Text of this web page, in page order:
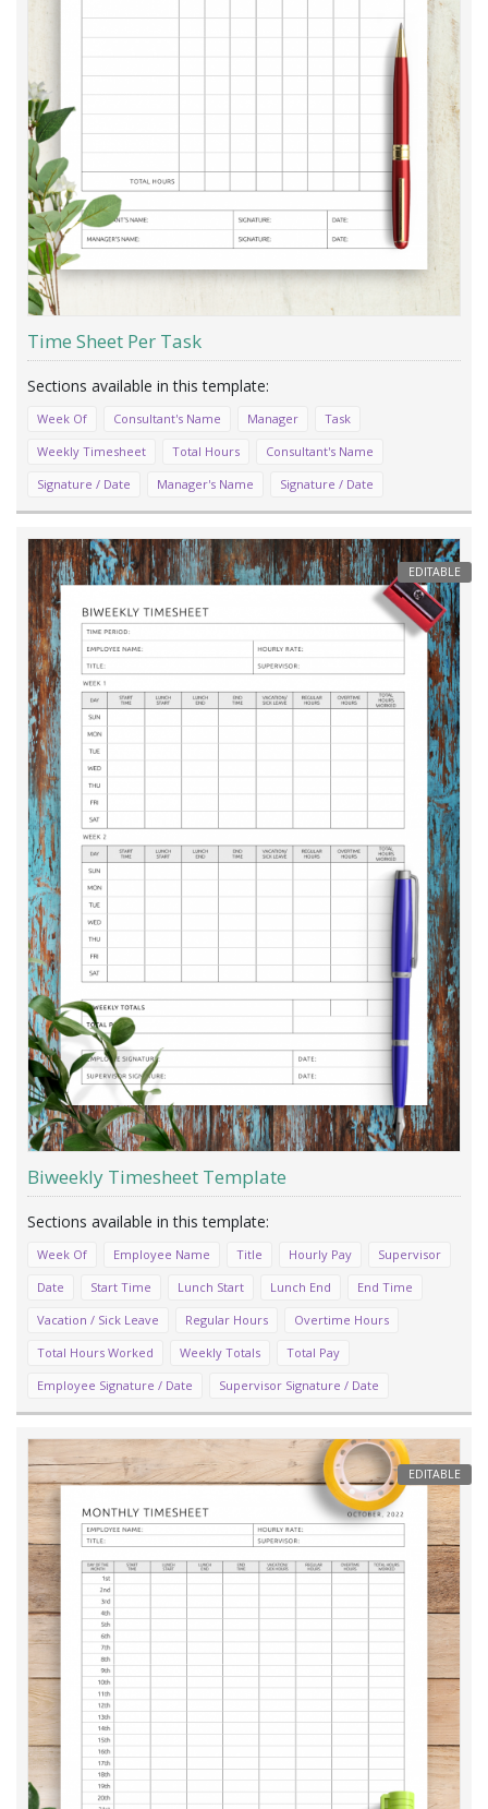
Time Sheet Per Task
Week Of Consultant's Name Manager
Task
Weekly Timesheet
Total Hours
Consultant's Name
Signature / Date
Manager's Name Signature / Date
EDITABLE
Biweekly Timesheet Template
Week Of Employee Name Title Hourly Pay
Supervisor
Date
Start Time Lunch Start Lunch End
End Time
Vacation / Sick Leave
Regular Hours
Overtime Hours
Total Hours Worked
Weekly Totals
Total Pay
Employee Signature / Date
Supervisor Signature / Date
EDITABLE